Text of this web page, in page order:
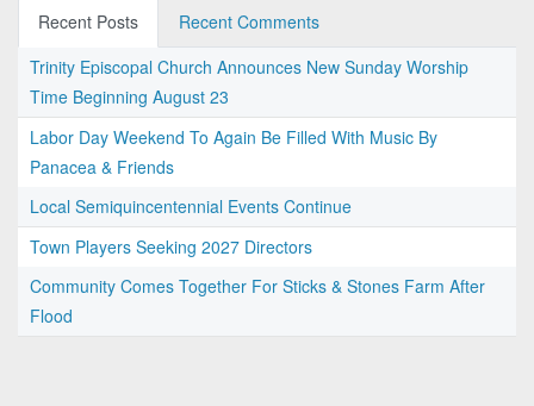
Recent Posts
Recent Comments
Trinity Episcopal Church Announces New Sunday Worship
Time Beginning August 23
Labor Day Weekend To Again Be Filled With Music By
Panacea & Friends
Local Semiquincentennial Events Continue
Town Players Seeking 2027 Directors
Community Comes Together For Sticks & Stones Farm After
Flood